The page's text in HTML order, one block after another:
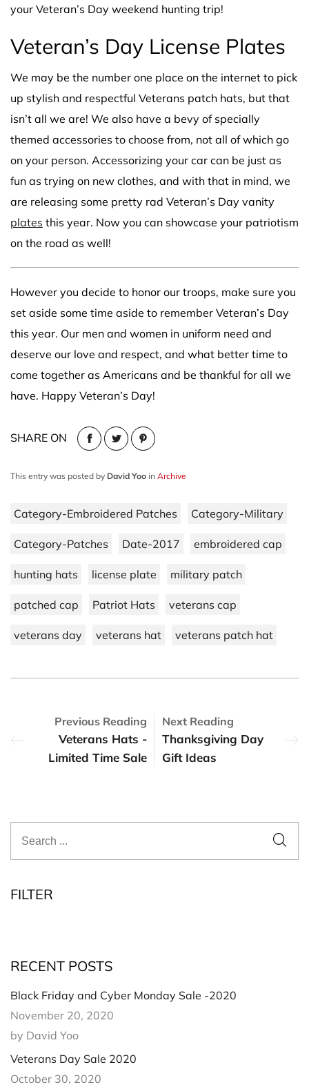
your Veteran’s Day weekend hunting trip!
Veteran’s Day License Plates
We may be the number one place on the internet to pick
up stylish and respectful Veterans patch hats, but that
isn’t all we are! We also have a bevy of specially
themed accessories to choose from, not all of which go
on your person. Accessorizing your car can be just as
fun as trying on new clothes, and with that in mind, we
are releasing some pretty rad Veteran’s Day vanity
plates this year. Now you can showcase your patriotism
on the road as well!
However you decide to honor our troops, make sure you
set aside some time aside to remember Veteran’s Day
this year. Our men and women in uniform need and
deserve our love and respect, and what better time to
come together as Americans and be thankful for all we
have. Happy Veteran’s Day!
SHARE ON
This entry was posted by David Yoo in Archive
Category-Embroidered Patches Category-Military
Category-Patches Date-2017 embroidered cap
hunting hats license plate military patch
patched cap Patriot Hats veterans cap
veterans day veterans hat veterans patch hat
Previous Reading
Veterans Hats -
Limited Time Sale
Next Reading
Thanksgiving Day
Gift Ideas
FILTER
RECENT POSTS
Black Friday and Cyber Monday Sale -2020
November 20, 2020
by David Yoo
Veterans Day Sale 2020
October 30, 2020